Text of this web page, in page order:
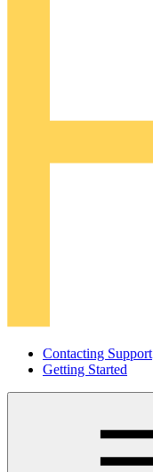
Contacting Support
Getting Started